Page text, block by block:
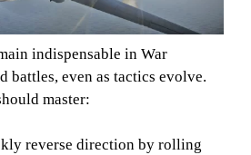
indispensable in War
battles, even as tactics evolve.
master:
reverse direction by rolling